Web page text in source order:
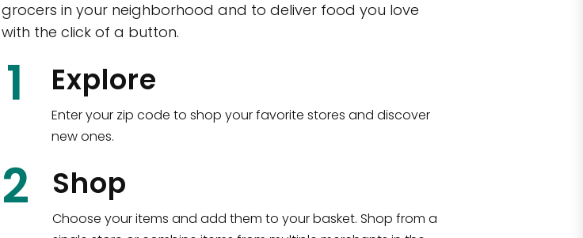
CTown (Woodlawn)
4265 Katonah Ave The Bronx, NY 10470
Shop all
grocers in your neighborhood and to deliver food you love
with the click of a button.
1 Explore
Enter your zip code to shop your favorite stores and discover
new ones.
2 Shop
Choose your items and add them to your basket. Shop from a